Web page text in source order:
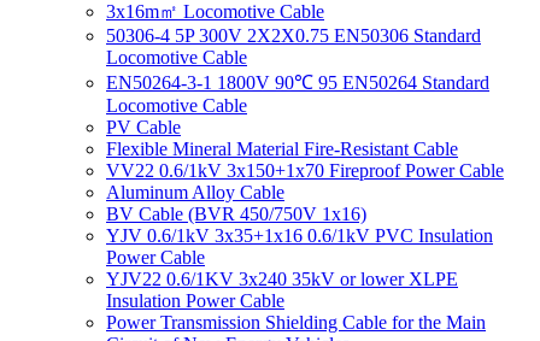
3x16m㎡ Locomotive Cable
50306-4 5P 300V 2X2X0.75 EN50306 Standard
Locomotive Cable
EN50264-3-1 1800V 90℃ 95 EN50264 Standard
Locomotive Cable
PV Cable
Flexible Mineral Material Fire-Resistant Cable
VV22 0.6/1kV 3x150+1x70 Fireproof Power Cable
Aluminum Alloy Cable
BV Cable (BVR 450/750V 1x16)
YJV 0.6/1kV 3x35+1x16 0.6/1kV PVC Insulation
Power Cable
YJV22 0.6/1KV 3x240 35kV or lower XLPE
Insulation Power Cable
Power Transmission Shielding Cable for the Main